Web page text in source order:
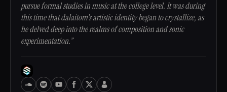
pursue formal studies in music at the college level. It was during
this time that dalaitom's artistic identity began to crystallize, as
he delved deep into the realms of composition and sonic
experimentation.”